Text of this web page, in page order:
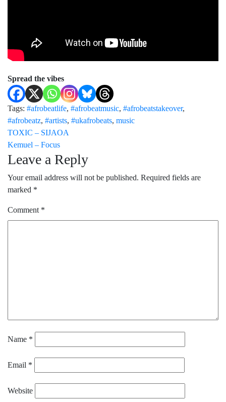
Spread the vibes
Tags: #afrobeatlife, #afrobeatmusic, #afrobeatstakeover,
#afrobeatz, #artists, #ukafrobeats, music
TOXIC – SIJAOA
Kemuel – Focus
Leave a Reply
Your email address will not be published. Required fields are
marked *
Comment *
Name *
Email *
Website